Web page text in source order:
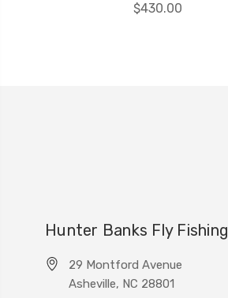
$430.00
Hunter Banks Fly Fishing
29 Montford Avenue
Asheville, NC 28801